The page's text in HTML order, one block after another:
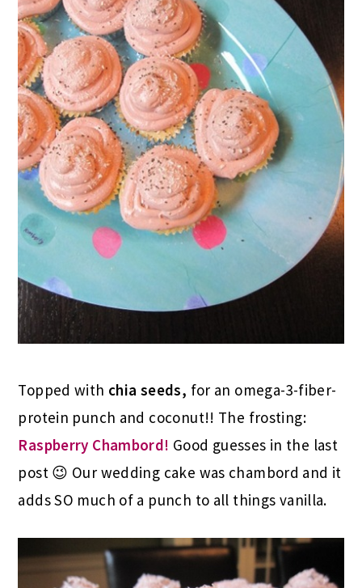
Topped with chia seeds, for an omega-3-fiber-
protein punch and coconut!! The frosting:
Raspberry Chambord! Good guesses in the last
post 😉 Our wedding cake was chambord and it
adds SO much of a punch to all things vanilla.